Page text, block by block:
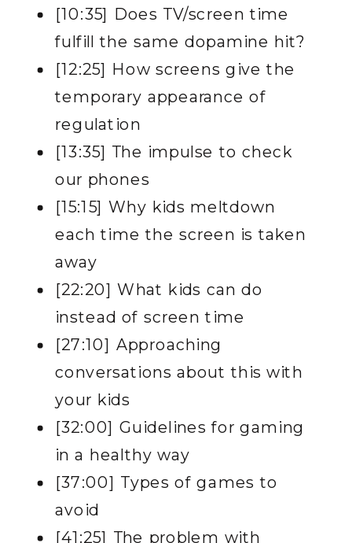
[10:35] Does TV/screen time
fulfill the same dopamine hit?
[12:25] How screens give the
temporary appearance of
regulation
[13:35] The impulse to check
our phones
[15:15] Why kids meltdown
each time the screen is taken
away
[22:20] What kids can do
instead of screen time
[27:10] Approaching
conversations about this with
your kids
[32:00] Guidelines for gaming
in a healthy way
[37:00] Types of games to
avoid
[41:25] The problem with